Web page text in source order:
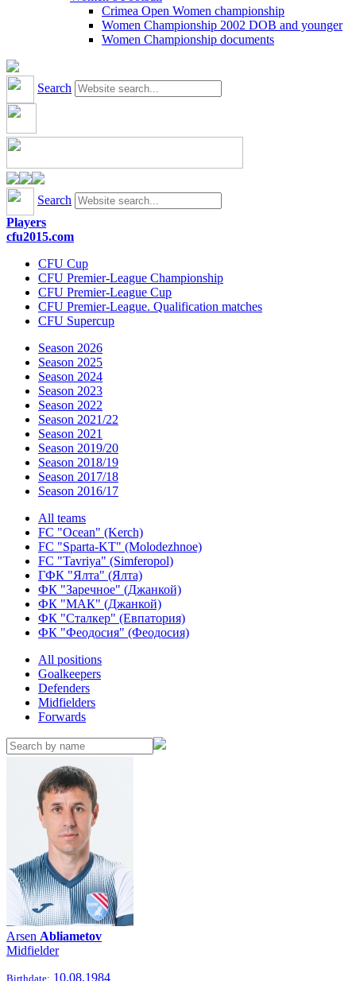
Crimea Open Women championship
Women Championship 2002 DOB and younger
Women Championship documents
Search
Search
Players
cfu2015.com
CFU Cup
CFU Premier-League Championship
CFU Premier-League Cup
CFU Premier-League. Qualification matches
CFU Supercup
Season 2026
Season 2025
Season 2024
Season 2023
Season 2022
Season 2021/22
Season 2021
Season 2019/20
Season 2018/19
Season 2017/18
Season 2016/17
All teams
FC "Ocean" (Kerch)
FC "Sparta-KT" (Molodezhnoe)
FC "Tavriya" (Simferopol)
ГФК "Ялта" (Ялта)
ФК "Заречное" (Джанкой)
ФК "МАК" (Джанкой)
ФК "Сталкер" (Евпатория)
ФК "Феодосия" (Феодосия)
All positions
Goalkeepers
Defenders
Midfielders
Forwards
Arsen Abliametov
Midfielder
Birthdate: 10.08.1984